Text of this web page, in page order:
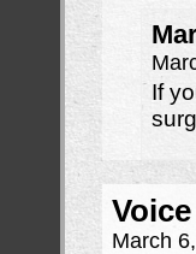
If
Voice
March